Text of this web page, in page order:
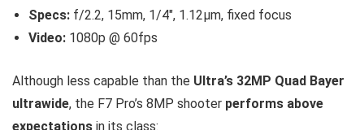
Specs: f/2.2, 15mm, 1/4″, 1.12µm, fixed focus
Video: 1080p @ 60fps
Although less capable than the Ultra’s 32MP Quad Bayer
ultrawide, the F7 Pro’s 8MP shooter performs above
expectations in its class: